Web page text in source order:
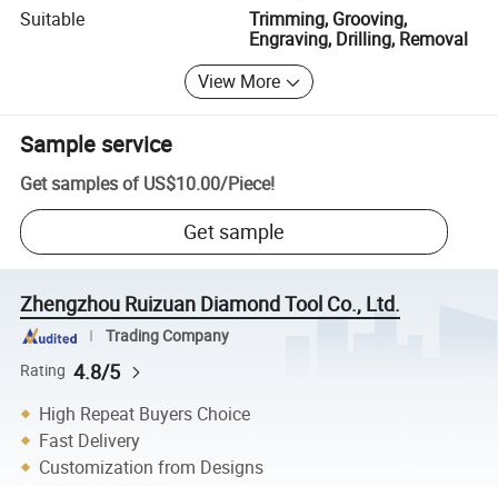
Suitable
Trimming, Grooving,
Engraving, Drilling, Removal
View More
Sample service
Get samples of US$10.00/Piece!
Get sample
Zhengzhou Ruizuan Diamond Tool Co., Ltd.
Trading Company
Rating 4.8/5
High Repeat Buyers Choice
Fast Delivery
Customization from Designs